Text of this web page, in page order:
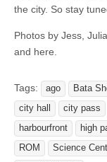
the city. So stay
Photos by Jess,
and here.
Tags: ago Bata
city hall
city pass
harbourfront
high
ROM
Science